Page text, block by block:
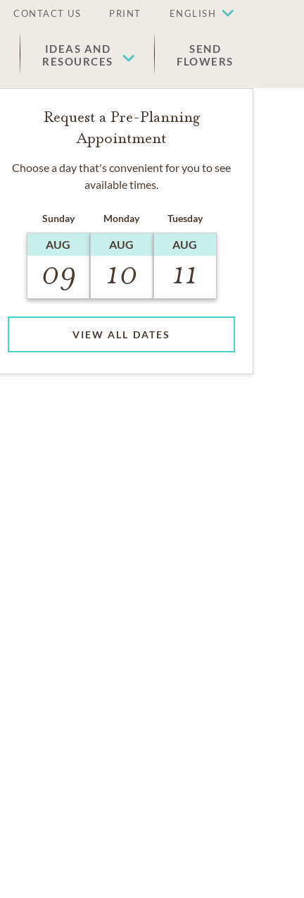
CONTACT US PRINT ENGLISH
IDEAS AND
RESOURCES
SEND
FLOWERS
Request a Pre-Planning
Appointment
Choose a day that's convenient for you to see
available times.
Sunday
AUG
09
Monday
AUG
10
Tuesday
AUG
11
VIEW ALL DATES